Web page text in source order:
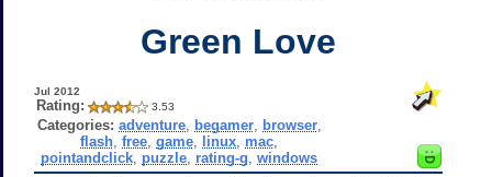
Green Love
Jul 2012
Rating: 3.53
Categories: adventure, begamer, browser,
flash ,free ,game linux mac
pointandclick puzzle rating-g ,windows